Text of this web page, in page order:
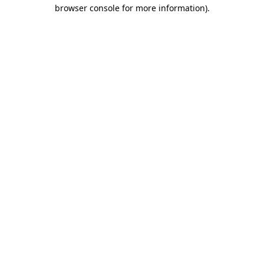
browser console for more information).